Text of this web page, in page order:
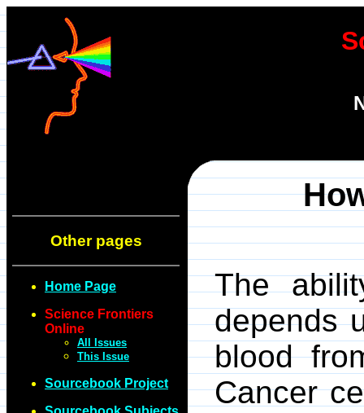
Other pages
Home Page
Science Frontiers
Online
All Issues
This Issue
Sourcebook Project
The
depends
blood
Cancer